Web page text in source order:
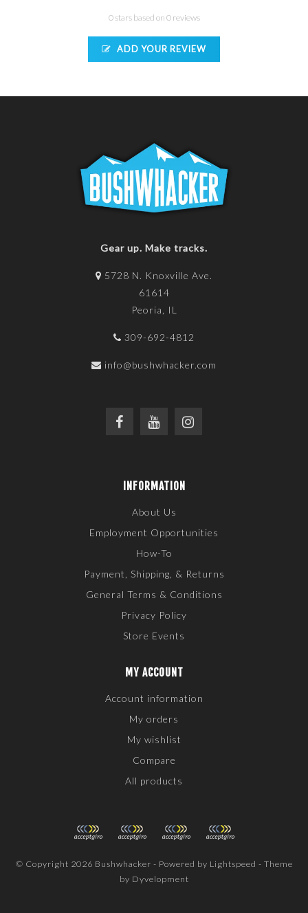
0 stars based on 0 reviews
ADD YOUR REVIEW
Gear up. Make tracks.
5728 N. Knoxville Ave.
61614
Peoria, IL
309-692-4812
info@bushwhacker.com
INFORMATION
About Us
Employment Opportunities
How-To
Payment, Shipping, & Returns
General Terms & Conditions
Privacy Policy
Store Events
MY ACCOUNT
Account information
My orders
My wishlist
Compare
All products
© Copyright 2026 Bushwhacker - Powered by Lightspeed - Theme
by Dyvelopment